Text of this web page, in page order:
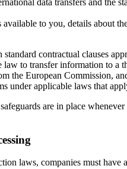
to you, details about
contractual clauses
to transfer information to a
the European Commission,
under applicable laws that
are in place
laws, companies must